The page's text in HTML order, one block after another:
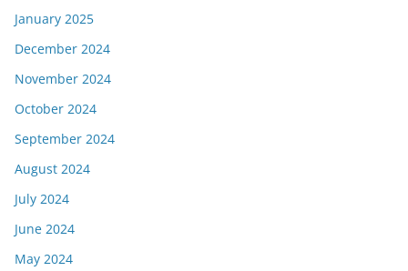
January 2025
December 2024
November 2024
October 2024
September 2024
August 2024
July 2024
June 2024
May 2024